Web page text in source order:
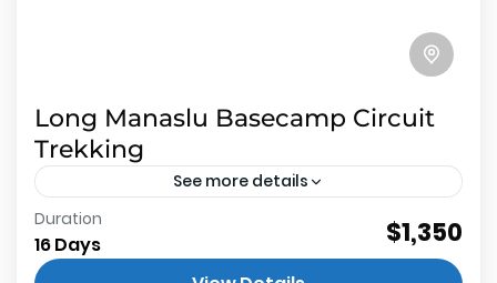
Long Manaslu Basecamp Circuit
Trekking
See more details
Manaslu Base Camp
Annapurna Conservation
Area,Larkey La Pass,Manaslu Conservation Area
Duration
16 Days $1,350